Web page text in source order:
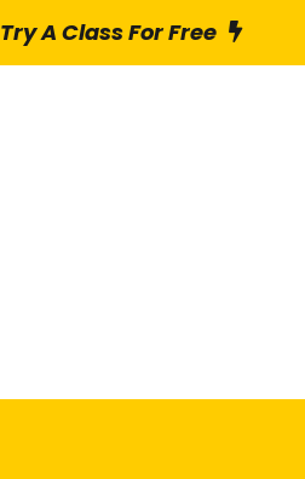
Try A Class For Free